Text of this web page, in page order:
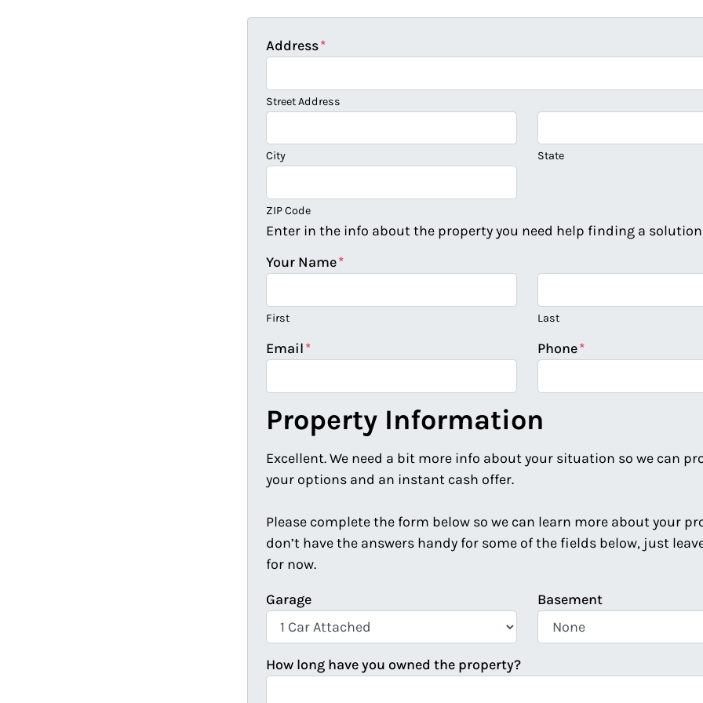
Address*
Street Address
City State
ZIP Code
Enter in the info about the property you need help finding a
Your Name*
First Last
Email* Phone*
Property Information
Excellent. We need a bit more info about your situation so we can
your options and an instant cash offer.
Please complete the form below so we can learn more about your
don’t have the answers handy for some of the fields below, just
for now.
Garage Basement
How long have you owned the property?